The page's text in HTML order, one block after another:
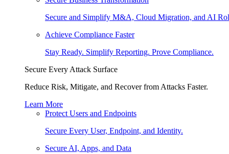
Secure and Simplify M&A, Cloud Migration, and AI
Achieve Compliance Faster
Stay Ready. Simplify Reporting. Prove Compliance.
Secure Every Attack Surface
Reduce Risk, Mitigate, and Recover from Attacks Faster.
Learn More
Protect Users and Endpoints
Secure Every User, Endpoint, and Identity.
Secure AI, Apps, and Data